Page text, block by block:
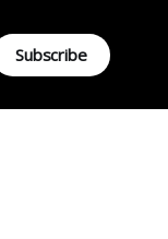
Subscribe